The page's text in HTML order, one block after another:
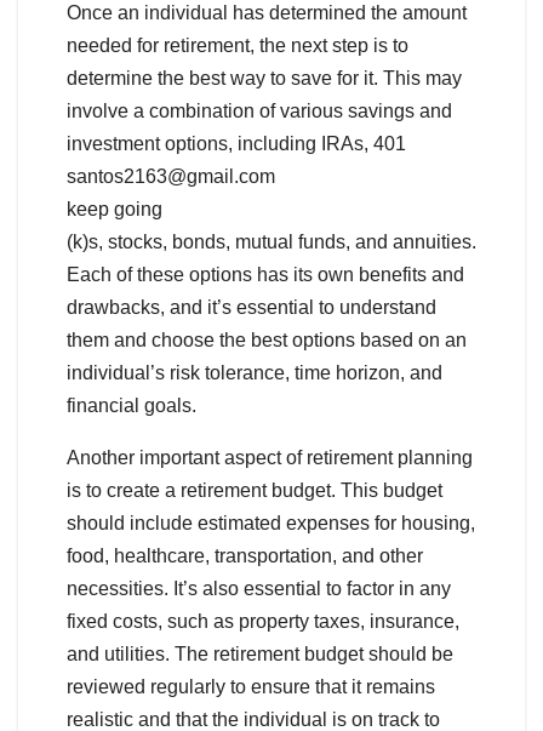
Once an individual has determined the amount
needed for retirement, the next step is to
determine the best way to save for it. This may
involve a combination of various savings and
investment options, including IRAs, 401
santos2163@gmail.com
keep going
(k)s, stocks, bonds, mutual funds, and annuities.
Each of these options has its own benefits and
drawbacks, and it’s essential to understand
them and choose the best options based on an
individual’s risk tolerance, time horizon, and
financial goals.
Another important aspect of retirement planning
is to create a retirement budget. This budget
should include estimated expenses for housing,
food, healthcare, transportation, and other
necessities. It’s also essential to factor in any
fixed costs, such as property taxes, insurance,
and utilities. The retirement budget should be
reviewed regularly to ensure that it remains
realistic and that the individual is on track to